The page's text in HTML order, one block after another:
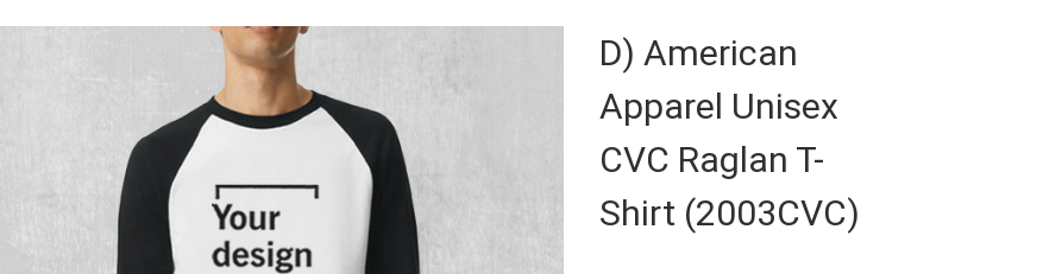
D) American
Apparel Unisex
CVC Raglan T-
Shirt (2003CVC)